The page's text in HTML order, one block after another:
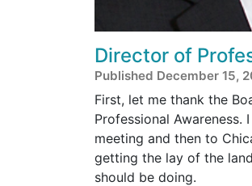
Director of
Published December 15,
First, let me thank the
Professional
meeting and then to
getting the lay of the
should be doing.